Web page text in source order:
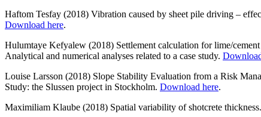
Haftom Tesfay (2018) Vibration caused by sheet pile driving –
Download here.
Hulumtaye Kefyalew (2018) Settlement calculation for lime/
Analytical and numerical analyses related to a case study.
Louise Larsson (2018) Slope Stability Evaluation from a Risk
Study: the Slussen project in Stockholm. Download here.
Maximiliam Klaube (2018) Spatial variability of shotcrete thickness.